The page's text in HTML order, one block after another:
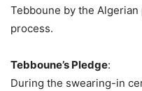
Tebboune by the
process.
Tebboune’s Pledge:
During the swearing-in